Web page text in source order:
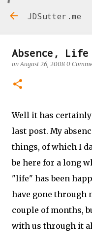
JDSutter.me
Absence,
onAugust 26, 2008 0
Well it has
last post. My
things, of which I
be here for a long
"life" has been
have gone through
couple of months,
with us through it